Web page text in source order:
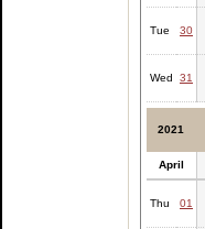
Tue 30
Wed 31
2021
April
Thu 01